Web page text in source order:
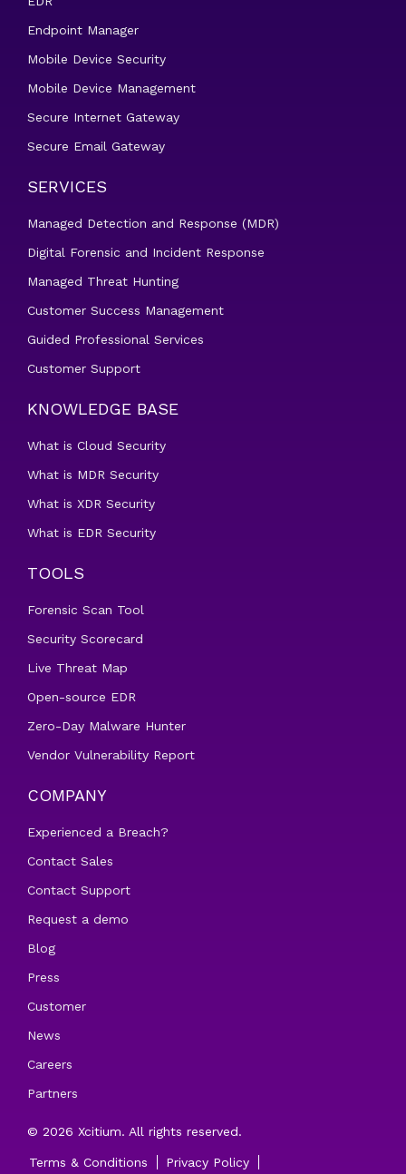
Endpoint Manager
Mobile Device Security
Mobile Device Management
Secure Internet Gateway
Secure Email Gateway
SERVICES
Managed Detection and Response (MDR)
Digital Forensic and Incident Response
Managed Threat Hunting
Customer Success Management
Guided Professional Services
Customer Support
KNOWLEDGE BASE
What is Cloud Security
What is MDR Security
What is XDR Security
What is EDR Security
TOOLS
Forensic Scan Tool
Security Scorecard
Live Threat Map
Open-source EDR
Zero-Day Malware Hunter
Vendor Vulnerability Report
COMPANY
Experienced a Breach?
Contact Sales
Contact Support
Request a demo
Blog
Press
Customer
News
Careers
Partners
© 2026 Xcitium. All rights reserved.
Terms & Conditions Privacy Policy